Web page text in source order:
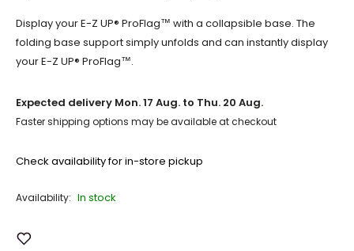
Display your E-Z UP® ProFlag™ with a collapsible base. The
folding base support simply unfolds and can instantly display
your E-Z UP® ProFlag™.
Expected delivery Mon. 17 Aug. to Thu. 20 Aug.
Faster shipping options may be available at checkout
Check availability for in-store pickup
Availability: In stock
Add to Wish List